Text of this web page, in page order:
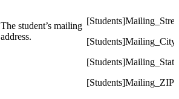
The student’s mailing
address.
[Students]Mailing_City
[Students]Mailing_State
[Students]Mailing_ZIP